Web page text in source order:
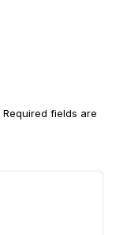
Required fields are